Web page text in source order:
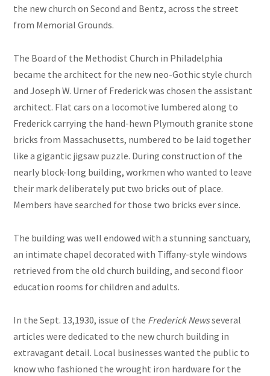
the new church on Second and Bentz, across the street
from Memorial Grounds.
The Board of the Methodist Church in Philadelphia
became the architect for the new neo-Gothic style church
and Joseph W. Urner of Frederick was chosen the assistant
architect. Flat cars on a locomotive lumbered along to
Frederick carrying the hand-hewn Plymouth granite stone
bricks from Massachusetts, numbered to be laid together
like a gigantic jigsaw puzzle. During construction of the
nearly block-long building, workmen who wanted to leave
their mark deliberately put two bricks out of place.
Members have searched for those two bricks ever since.
The building was well endowed with a stunning sanctuary,
an intimate chapel decorated with Tiffany-style windows
retrieved from the old church building, and second floor
education rooms for children and adults.
In the Sept. 13,1930, issue of the Frederick Newsseveral
articles were dedicated to the new church building in
extravagant detail. Local businesses wanted the public to
know who fashioned the wrought iron hardware for the